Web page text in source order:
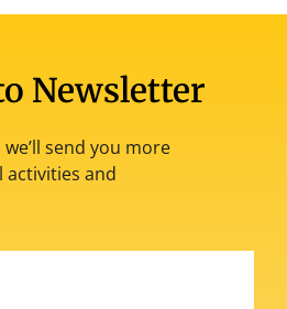
Newsletter
send you more
and